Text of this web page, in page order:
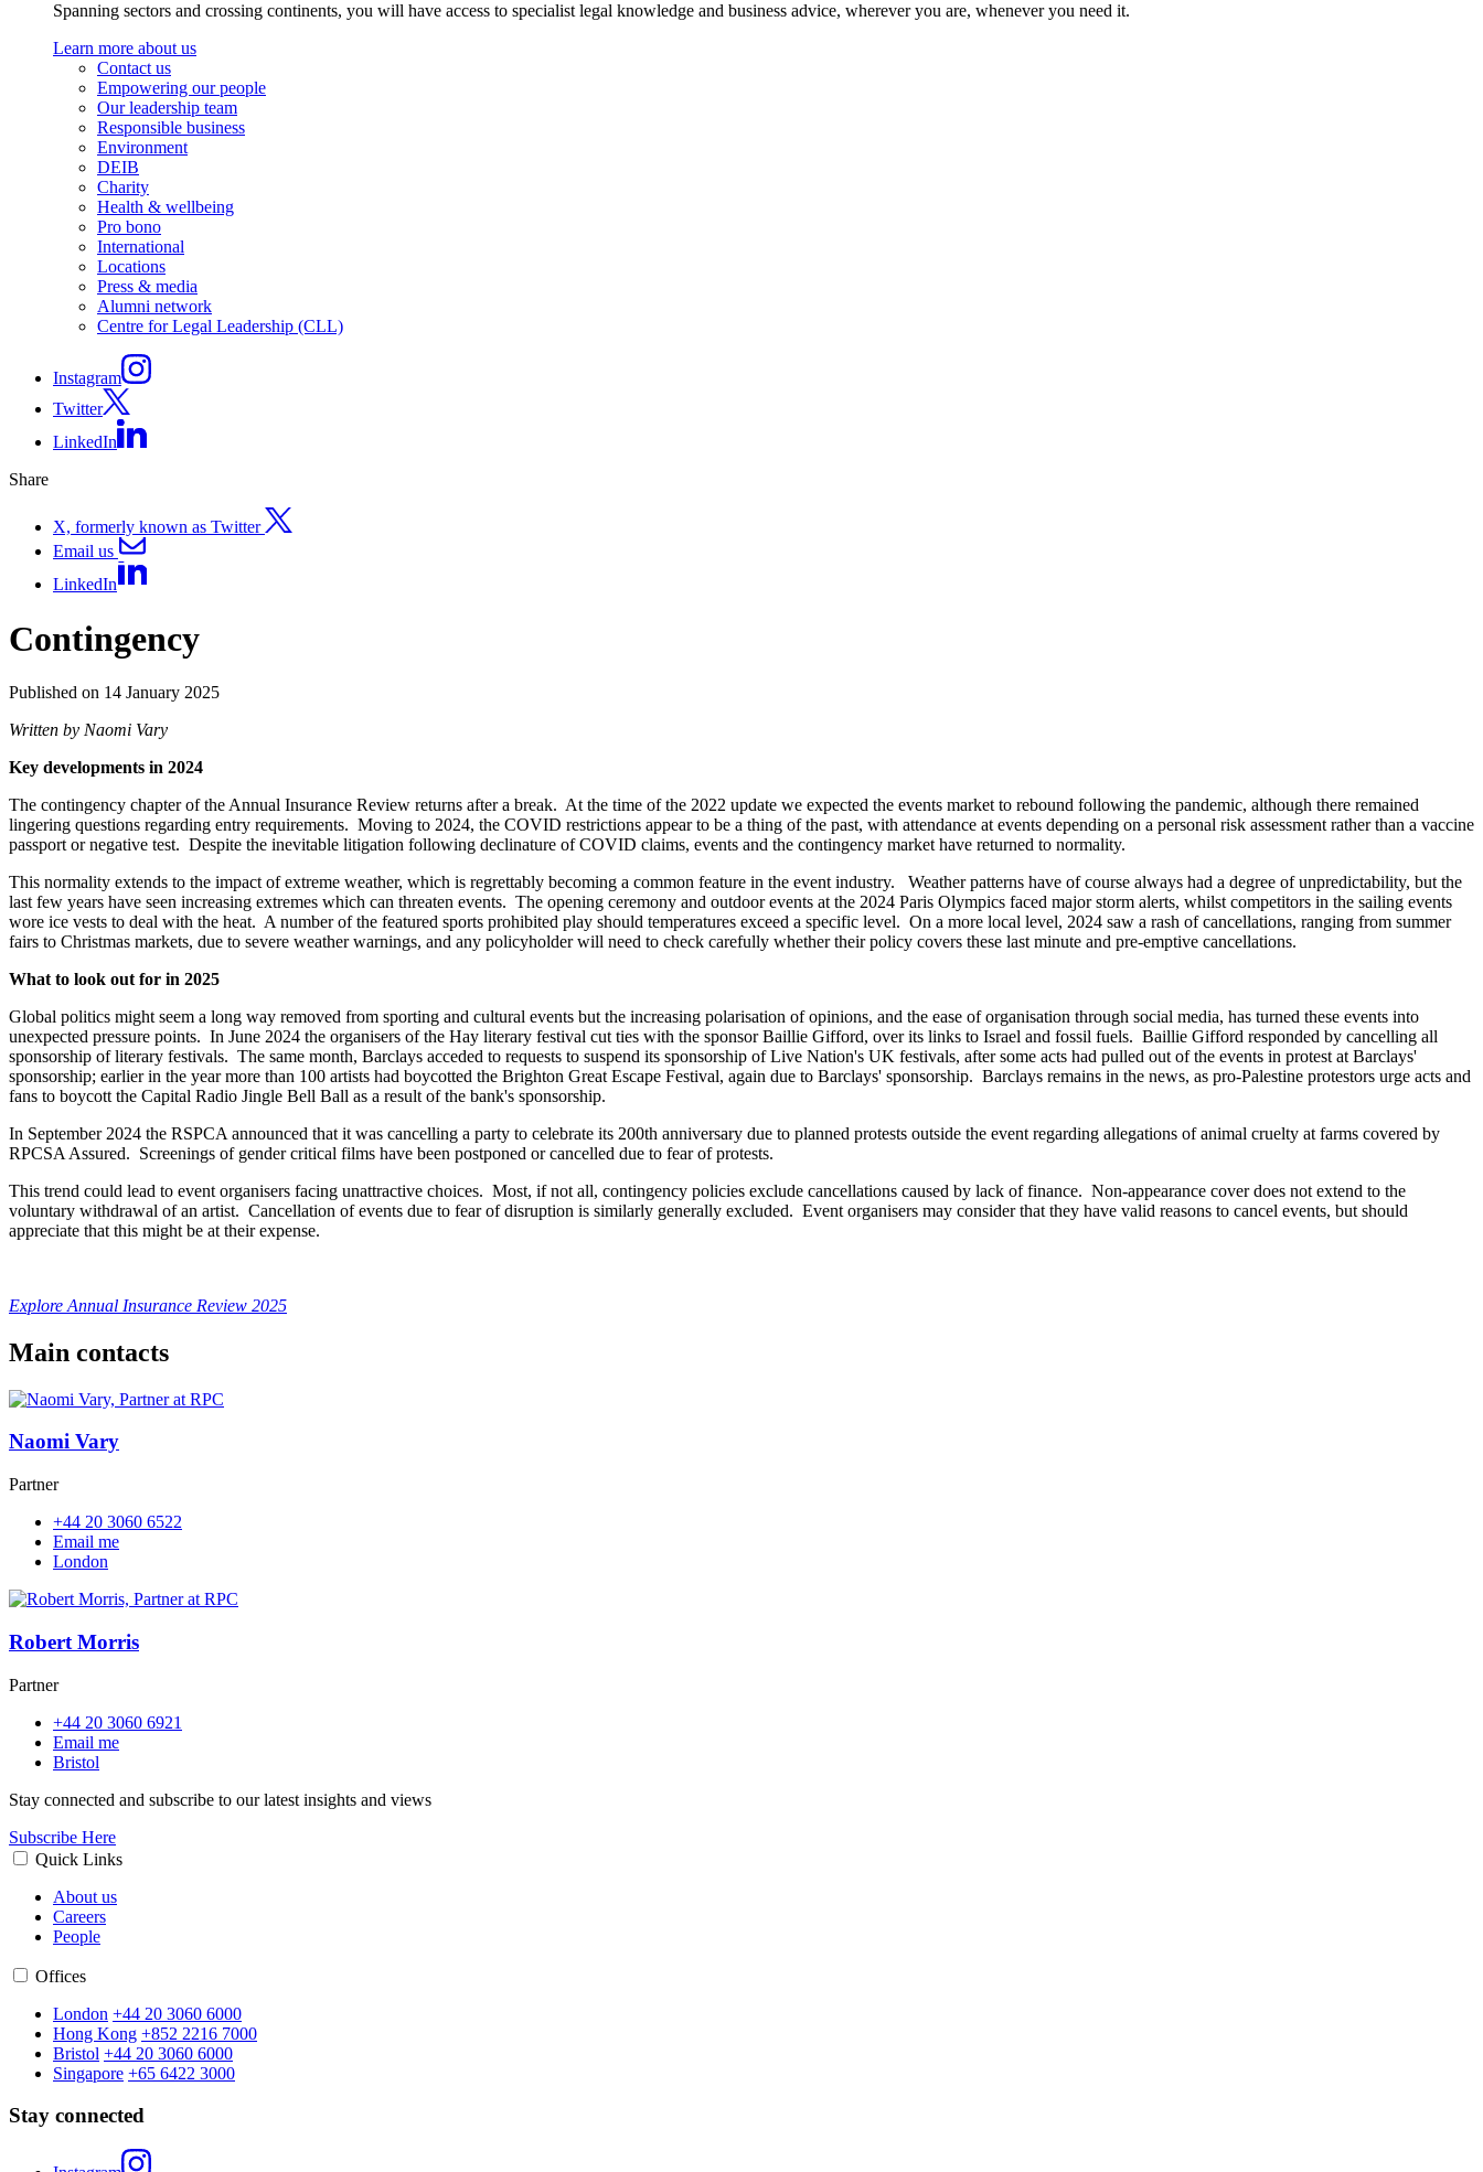
Spanning sectors and crossing continents, you will have access to specialist legal knowledge and business advice, wherever you are, whenever you need it.
Learn more about us
Contact us
Empowering our people
Our leadership team
Responsible business
Environment
DEIB
Charity
Health & wellbeing
Pro bono
International
Locations
Press & media
Alumni network
Centre for Legal Leadership (CLL)
Instagram
Twitter
LinkedIn
Share
X, formerly known as Twitter
Email us
LinkedIn
Contingency
Published on 14 January 2025
Written by Naomi Vary
Key developments in 2024
The contingency chapter of the Annual Insurance Review returns after a break. At the time of the 2022 update we expected the events market to rebound following the pandemic, although there remained
lingering questions regarding entry requirements. Moving to 2024, the COVID restrictions appear to be a thing of the past, with attendance at events depending on a personal risk assessment rather than a vaccine
passport or negative test. Despite the inevitable litigation following declinature of COVID claims, events and the contingency market have returned to normality.
This normality extends to the impact of extreme weather, which is regrettably becoming a common feature in the event industry. Weather patterns have of course always had a degree of unpredictability, but the
last few years have seen increasing extremes which can threaten events. The opening ceremony and outdoor events at the 2024 Paris Olympics faced major storm alerts, whilst competitors in the sailing events
wore ice vests to deal with the heat. A number of the featured sports prohibited play should temperatures exceed a specific level. On a more local level, 2024 saw a rash of cancellations, ranging from summer
fairs to Christmas markets, due to severe weather warnings, and any policyholder will need to check carefully whether their policy covers these last minute and pre-emptive cancellations.
What to look out for in 2025
Global politics might seem a long way removed from sporting and cultural events but the increasing polarisation of opinions, and the ease of organisation through social media, has turned these events into
unexpected pressure points. In June 2024 the organisers of the Hay literary festival cut ties with the sponsor Baillie Gifford, over its links to Israel and fossil fuels. Baillie Gifford responded by cancelling all
sponsorship of literary festivals. The same month, Barclays acceded to requests to suspend its sponsorship of Live Nation's UK festivals, after some acts had pulled out of the events in protest at Barclays'
sponsorship; earlier in the year more than 100 artists had boycotted the Brighton Great Escape Festival, again due to Barclays' sponsorship. Barclays remains in the news, as pro-Palestine protestors urge acts and
fans to boycott the Capital Radio Jingle Bell Ball as a result of the bank's sponsorship.
In September 2024 the RSPCA announced that it was cancelling a party to celebrate its 200th anniversary due to planned protests outside the event regarding allegations of animal cruelty at farms covered by
RPCSA Assured. Screenings of gender critical films have been postponed or cancelled due to fear of protests.
This trend could lead to event organisers facing unattractive choices. Most, if not all, contingency policies exclude cancellations caused by lack of finance. Non-appearance cover does not extend to the
voluntary withdrawal of an artist. Cancellation of events due to fear of disruption is similarly generally excluded. Event organisers may consider that they have valid reasons to cancel events, but should
appreciate that this might be at their expense.
Explore Annual Insurance Review 2025
Main contacts
Naomi Vary
Partner
+44 20 3060 6522
Email me
London
Robert Morris
Partner
+44 20 3060 6921
Email me
Bristol
Stay connected and subscribe to our latest insights and views
Subscribe Here
Quick Links
About us
Careers
People
Offices
London +44 20 3060 6000
Hong Kong +852 2216 7000
Bristol +44 20 3060 6000
Singapore +65 6422 3000
Stay connected